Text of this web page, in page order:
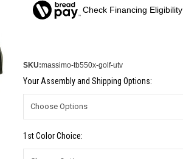
Check Financing Eligibility
SKU:massimo-tb550x-golf-utv
Your Assembly and Shipping Options:
1st Color Choice: